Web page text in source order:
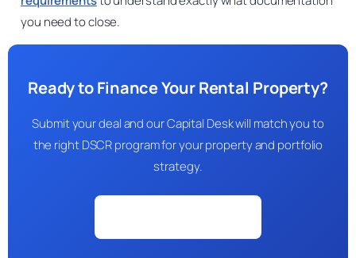
you need to close.
Ready to Finance Your Rental Property?
Submit your deal and our Capital Desk will match you to
the right DSCR program for your property and portfolio
strategy.